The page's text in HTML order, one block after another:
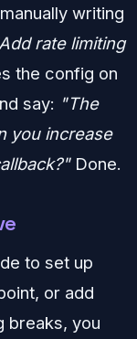
writing
rate limiting
the config on
say: "The
you increase
Done.
to set up
or add
breaks, you